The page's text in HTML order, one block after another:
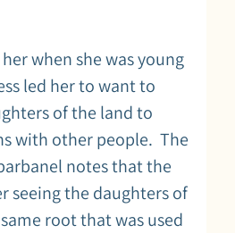
when she was young
led her to want to
of the land to
with other people. The
notes that the
seeing the daughters of
root that was used